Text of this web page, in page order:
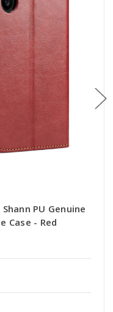
PU Genuine
Case - Red